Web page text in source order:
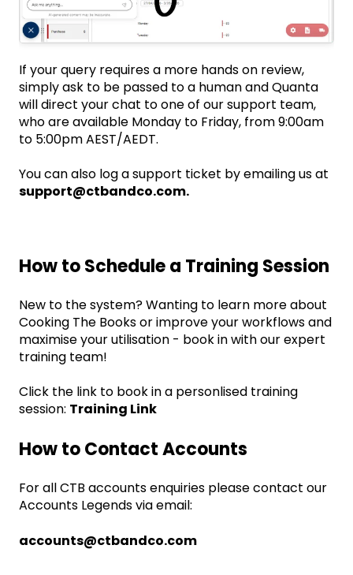
If your query requires a more hands on review,
simply ask to be passed to a human and Quanta
will direct your chat to one of our support team,
who are available Monday to Friday, from 9:00am
to 5:00pm AEST/AEDT.
You can also log a support ticket by emailing us at
support@ctbandco.com.
How to Schedule a Training Session
New to the system? Wanting to learn more about
Cooking The Books or improve your workflows and
maximise your utilisation - book in with our expert
training team!
Click the link to book in a personlised training
session: Training Link
How to Contact Accounts
For all CTB accounts enquiries please contact our
Accounts Legends via email:
accounts@ctbandco.com